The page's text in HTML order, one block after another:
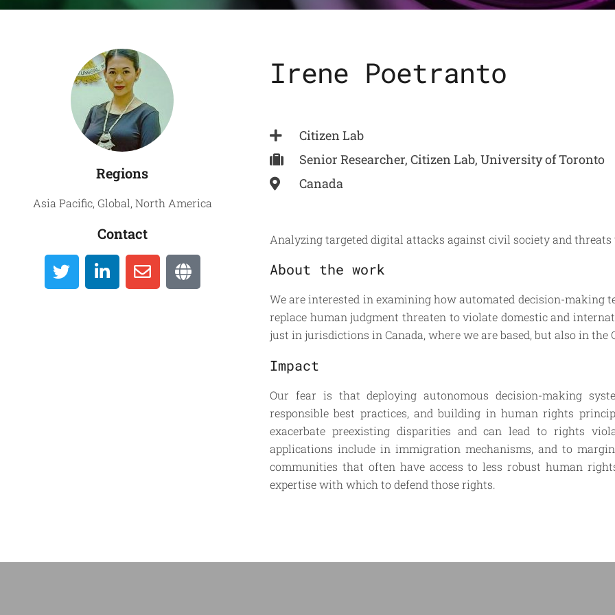
Global
Directory
Regions
Asia Pacific, Global, North America
Contact
Irene Poetranto
Citizen Lab
Senior Researcher, Citizen Lab, University of Toronto
Canada
Analyzing targeted digital attacks against civil society and threats
About the work
We are interested in examining how automated decision-making
replace human judgment threaten to violate domestic and
just in jurisdictions in Canada, where we are based, but also in the
Impact
Our fear is that deploying autonomous decision-making
responsible best practices, and building in human rights
exacerbate preexisting disparities and can lead to rights
applications include in immigration mechanisms, and to
communities that often have access to less robust human
expertise with which to defend those rights.